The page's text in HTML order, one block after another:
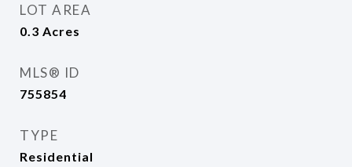
LOT AREA
0.3 Acres
MLS® ID
755854
TYPE
Residential